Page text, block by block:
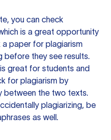
you can check
is a great opportunity
paper for plagiarism
they see results.
great for students and
for plagiarism by
between the two texts.
plagiarizing, be
as well.